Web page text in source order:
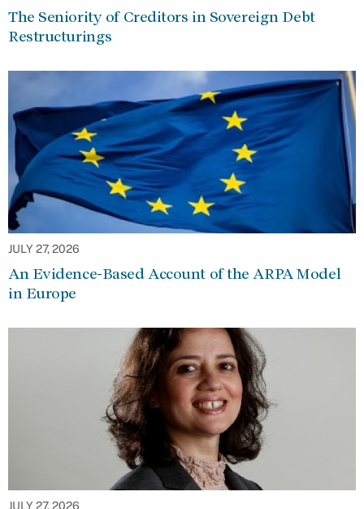
The Seniority of Creditors in Sovereign Debt
Restructurings
JULY 27, 2026
An Evidence-Based Account of the ARPA Model
in Europe
JULY 27, 2026